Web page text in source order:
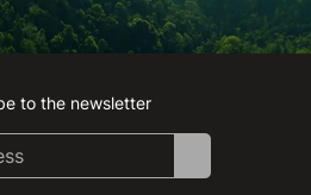
Instagram
Facebook
Linkedin
Youtube
to the newsletter